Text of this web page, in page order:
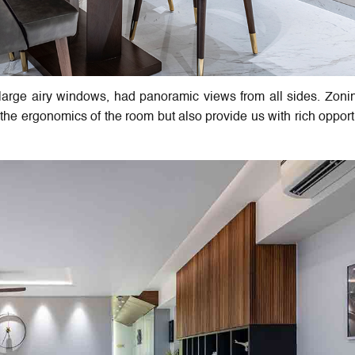
airy windows, had panoramic views from all sides.
ergonomics of the room but also provide us with rich